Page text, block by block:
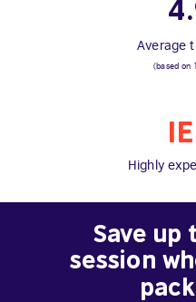
Average
Highly
(based on
Save up
session